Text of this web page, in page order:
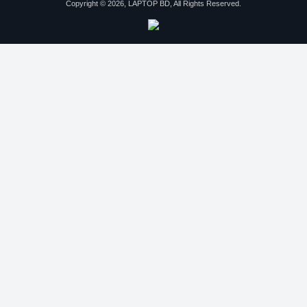
Copyright © 2026, LAPTOP BD, All Rights Reserved.